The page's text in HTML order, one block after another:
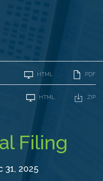
PDF
HTML
ZIP
HTML
Filing
31, 2025